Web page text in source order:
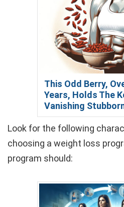
This Odd Berry,
Years, Holds The
Vanishing
Look for the following
choosing a weight loss
program should: